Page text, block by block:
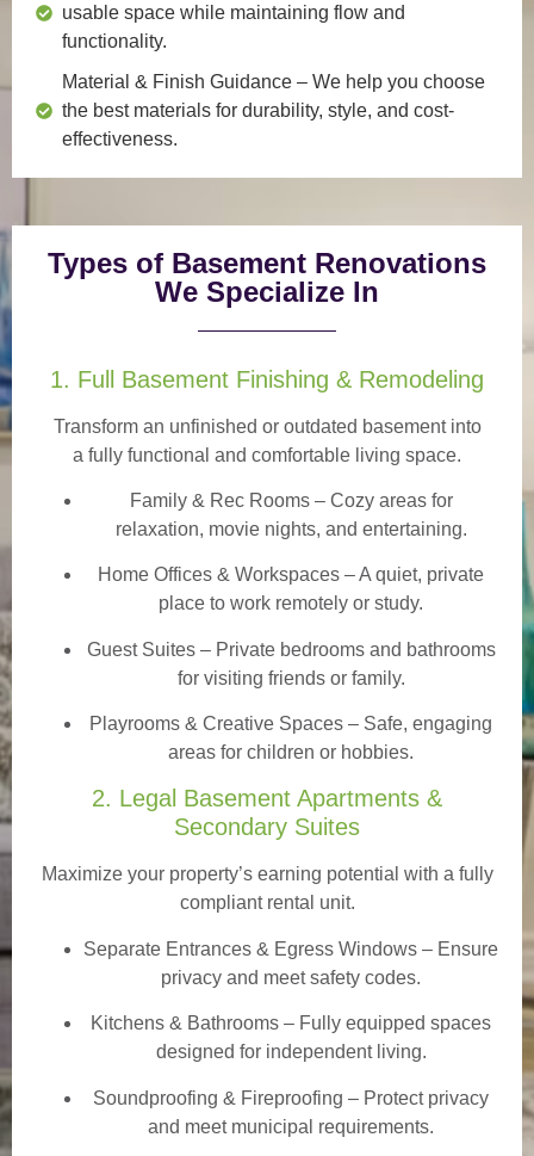
usable space while maintaining flow and
functionality.
Material & Finish Guidance – We help you choose
the best materials for durability, style, and cost-
effectiveness.
Types of Basement Renovations
We Specialize In
1. Full Basement Finishing & Remodeling
Transform an unfinished or outdated basement into
a fully functional and comfortable living space.
Family & Rec Rooms– Cozy areas for
relaxation, movie nights, and entertaining.
Home Offices & Workspaces – A quiet, private
place to work remotely or study.
Guest Suites– Private bedrooms and bathrooms
for visiting friends or family.
Playrooms & Creative Spaces – Safe, engaging
areas for children or hobbies.
2. Legal Basement Apartments &
Secondary Suites
Maximize your property’s earning potential with a fully
compliant rental unit.
Separate Entrances & Egress Windows – Ensure
privacy and meet safety codes.
Kitchens & Bathrooms – Fully equipped spaces
designed for independent living.
Soundproofing & Fireproofing – Protect privacy
and meet municipal requirements.